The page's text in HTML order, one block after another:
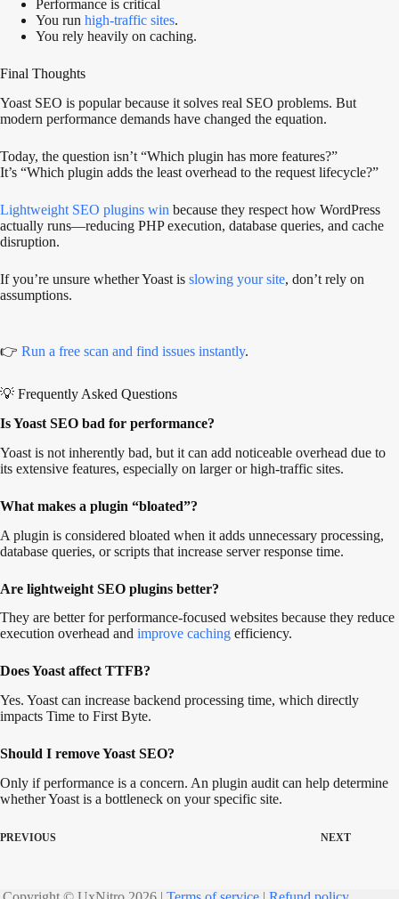
Performance is critical
You run high-traffic sites.
You rely heavily on caching.
Final Thoughts
Yoast SEO is popular because it solves real SEO problems. But
modern performance demands have changed the equation.
Today, the question isn’t “Which plugin has more features?”
It’s “Which plugin adds the least overhead to the request lifecycle?”
Lightweight SEO plugins win because they respect how WordPress
actually runs—reducing PHP execution, database queries, and cache
disruption.
If you’re unsure whether Yoast is slowing your site, don’t rely on
assumptions.
👉 Run a free scan and find issues instantly.
💡 Frequently Asked Questions
Is Yoast SEO bad for performance?
Yoast is not inherently bad, but it can add noticeable overhead due to
its extensive features, especially on larger or high-traffic sites.
What makes a plugin “bloated”?
A plugin is considered bloated when it adds unnecessary processing,
database queries, or scripts that increase server response time.
Are lightweight SEO plugins better?
They are better for performance-focused websites because they reduce
execution overhead and improve caching efficiency.
Does Yoast affect TTFB?
Yes. Yoast can increase backend processing time, which directly
impacts Time to First Byte.
Should I remove Yoast SEO?
Only if performance is a concern. An plugin audit can help determine
whether Yoast is a bottleneck on your specific site.
PREVIOUS NEXT